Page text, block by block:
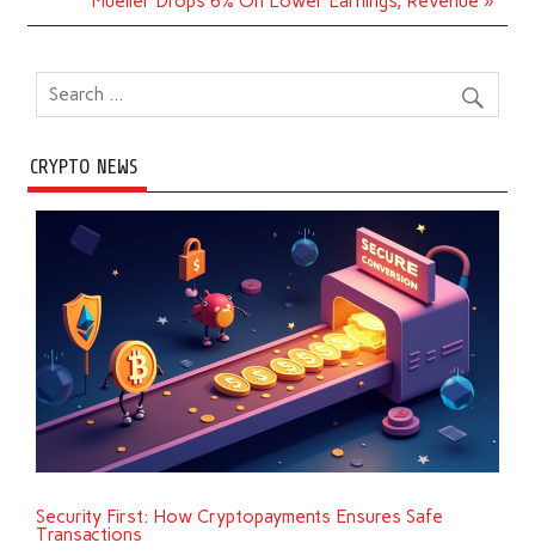
CRYPTO NEWS
Security First: How Cryptopayments Ensures Safe
Transactions